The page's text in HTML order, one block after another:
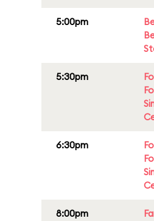
5:00pm
5:30pm
6:30pm
8:00pm